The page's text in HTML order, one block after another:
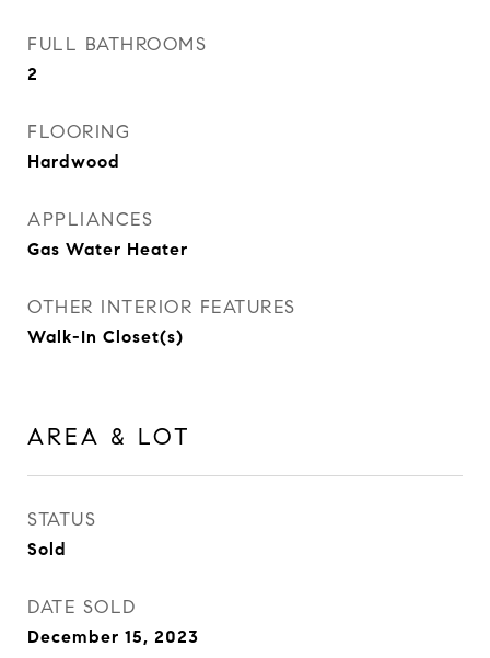
FULL BATHROOMS
2
FLOORING
Hardwood
APPLIANCES
Gas Water Heater
OTHER INTERIOR FEATURES
Walk-In Closet(s)
AREA & LOT
STATUS
Sold
DATE SOLD
December 15, 2023